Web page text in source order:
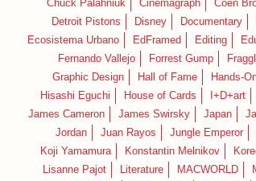
Chuck Palahniuk
Cinemagraph Coen
Detroit Pistons
Disney Documentary
Ecosistema Urbano
EdFramed Editing
Fernando Vallejo
Forrest Gump
Graphic Design
Hall of Fame Hands-
Hisashi Eguchi
House of Cards I+D+art
James Cameron
James Swirsky Japan
Jordan
Juan Rayos Jungle Emperor
Koji Yamamura
Konstantin Melnikov
Lisanne Pajot
Literature MACWORLD